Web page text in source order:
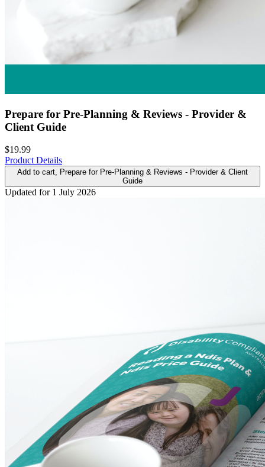
Prepare for Pre-Planning & Reviews - Provider &
Client Guide
$19.99
Product Details
Add to cart, Prepare for Pre-Planning & Reviews - Provider & Client
Guide
Updated for 1 July 2026